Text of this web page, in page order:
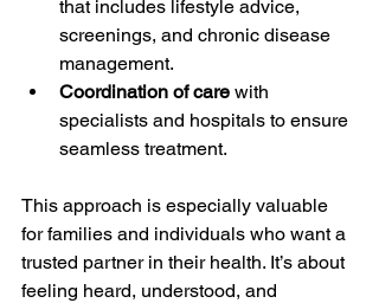
that includes lifestyle advice,
screenings, and chronic disease
management.
Coordination of care with
specialists and hospitals to ensure
seamless treatment.
This approach is especially valuable
for families and individuals who want a
trusted partner in their health. It’s about
feeling heard, understood, and